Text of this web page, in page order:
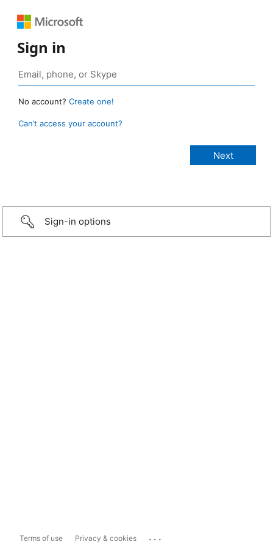
Sign in
No account? Create one!
Can’t access your account?
Sign-in options
Terms of use Privacy & cookies ...